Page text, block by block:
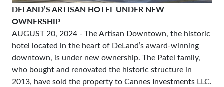
DELAND’S ARTISAN HOTEL UNDER NEW
OWNERSHIP
AUGUST 20, 2024 - The Artisan Downtown, the historic
hotel located in the heart of DeLand’s award-winning
downtown, is under new ownership. The Patel family,
who bought and renovated the historic structure in
2013, have sold the property to Cannes Investments LLC.